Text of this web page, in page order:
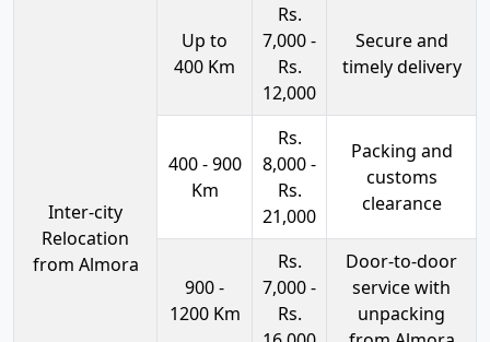
Inter-city
Relocation
from Almora
Up to
400 Km
Rs.
7,000 -
Rs.
12,000
Secure and
timely delivery
400 - 900
Km
Rs.
8,000 -
Rs.
21,000
Packing and
customs
clearance
900 -
1200 Km
Rs.
7,000 -
Rs.
Door-to-door
service with
unpacking